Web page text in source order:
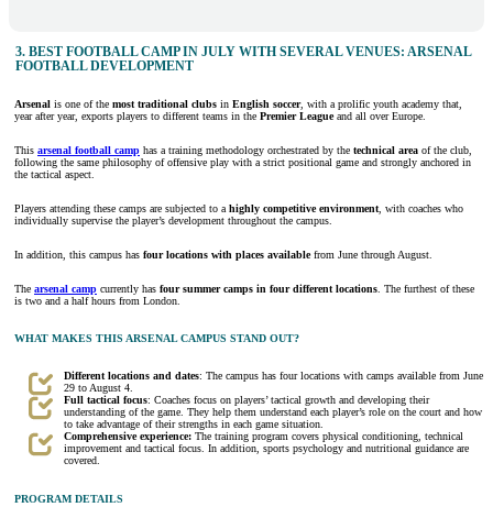
3. BEST FOOTBALL CAMP IN JULY WITH SEVERAL VENUES: ARSENAL
FOOTBALL DEVELOPMENT
Arsenal is one of the most traditional clubs in English soccer, with a prolific youth academy that,
year after year, exports players to different teams in the Premier Leagueand all over Europe.
This arsenal football camp has a training methodology orchestrated by the technical area of the club,
following the same philosophy of offensive play with a strict positional game and strongly anchored in
the tactical aspect.
Players attending these camps are subjected to a highly competitive environment , with coaches who
individually supervise the player’s development throughout the campus.
In addition, this campus has four locations with places availablefrom June through August.
The arsenal camp currently has four summer camps in four different locations . The furthest of these
is two and a half hours from London.
WHAT MAKES THIS ARSENAL CAMPUS STAND OUT?
Different locations and dates: The campus has four locations with camps available from June
29 to August 4.
Full tactical focus: Coaches focus on players’ tactical growth and developing their
understanding of the game. They help them understand each player’s role on the court and how
to take advantage of their strengths in each game situation.
Comprehensive experience: The training program covers physical conditioning, technical
improvement and tactical focus. In addition, sports psychology and nutritional guidance are
covered.
PROGRAM DETAILS